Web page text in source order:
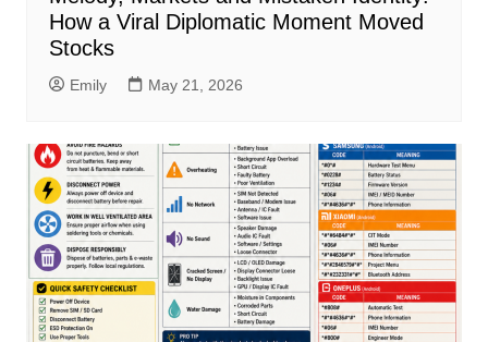
How a Viral Diplomatic Moment Moved
Stocks
Emily May 21, 2026